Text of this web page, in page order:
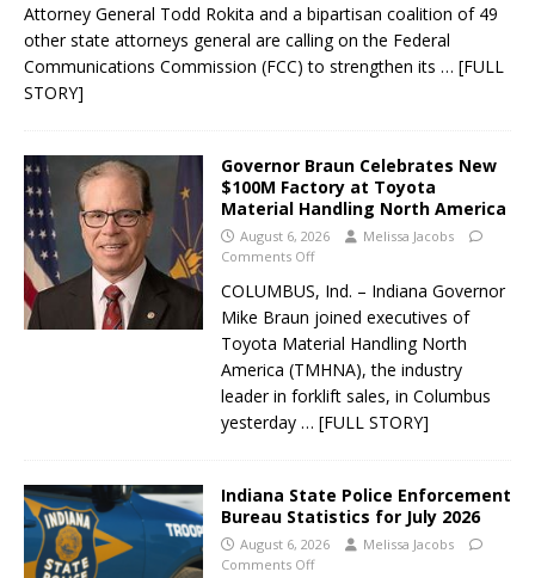
Attorney General Todd Rokita and a bipartisan coalition of 49
other state attorneys general are calling on the Federal
Communications Commission (FCC) to strengthen its … [FULL
STORY]
Governor Braun Celebrates New
$100M Factory at Toyota
Material Handling North America
August 6, 2026
Melissa Jacobs
Comments Off
COLUMBUS, Ind. – Indiana Governor
Mike Braun joined executives of
Toyota Material Handling North
America (TMHNA), the industry
leader in forklift sales, in Columbus
yesterday … [FULL STORY]
Indiana State Police Enforcement
Bureau Statistics for July 2026
August 6, 2026
Melissa Jacobs
Comments Off